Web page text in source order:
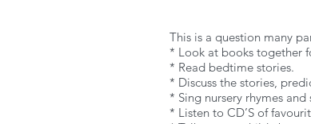
This is a question many
* Look at books together
* Read bedtime stories.
* Discuss the stories,
* Sing nursery rhymes and
* Listen to CD’S of